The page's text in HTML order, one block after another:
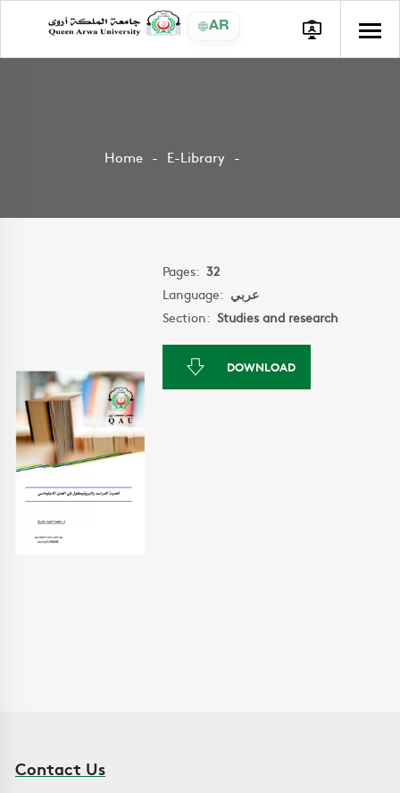
AR
Home E-Library
Pages: 32
Language: عربي
Section: Studies and research
DOWNLOAD
Contact Us